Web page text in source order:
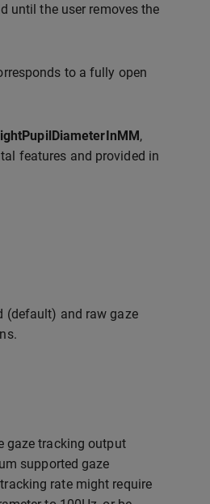
until the user removes the
to a fully open
,
features and provided in
(default) and raw gaze
gaze tracking output
supported gaze
rate might require